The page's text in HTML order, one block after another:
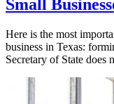
Small
Here is the most
business in Texas:
Secretary of State